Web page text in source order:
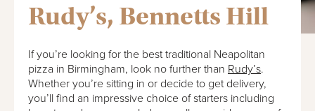
Rudy’s, Bennetts Hill
If you’re looking for the best traditional Neapolitan
pizza in Birmingham, look no further than Rudy’s.
Whether you’re sitting in or decide to get delivery,
you’ll find an impressive choice of starters including